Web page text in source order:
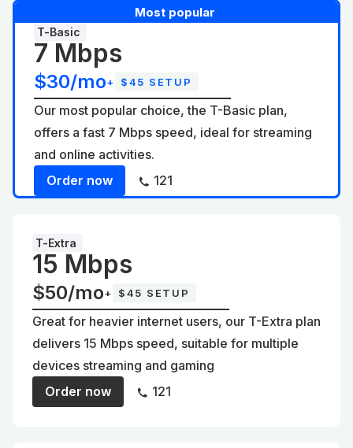
Most popular
T-Basic
7 Mbps
$30/mo+ $45 SETUP
Our most popular choice, the T-Basic plan,
offers a fast 7 Mbps speed, ideal for streaming
and online activities.
Order now
121
T-Extra
15 Mbps
$50/mo+ $45 SETUP
Great for heavier internet users, our T-Extra plan
delivers 15 Mbps speed, suitable for multiple
devices streaming and gaming
Order now
121